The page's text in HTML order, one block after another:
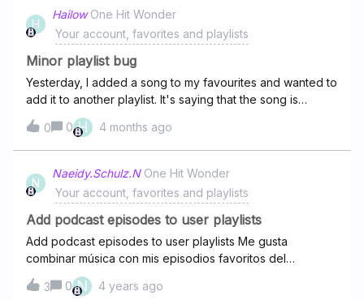
and control one has over their listening experience in
Deezer. Unfortunately, I have encountered an issue that
goes against this principle that we so value.Recently, a
category themed 'Pride' was added to my homepage
and, I presume, the homepage of all users across the
platform. Now, please understand that it is not the
category itself that I take issue with, rather it's the manner
in which it was implemented.Regardless of the category
manage the presence and placement of categories on
our own homepage to suit our preferences.With the
recent addition of 'Pride', there has been an omission of
choice. It has been
H
Hailow One Hit Wonder
Your account, favorites and playlists
Minor playlist bug
Yesterday, I added a song to my favourites and wanted to
add it to another playlist. It's saying that the song is
already in that playlist, but it simply isn't. I've scrolled
through the playlist, gone into the edit menu, and even
checked the queue while listening to that playlist. It just
isn't there.
0 0 H 4 months ago
N
Naeidy.Schulz.N One Hit Wonder
Your account, favorites and playlists
Add podcast episodes to user playlists
Add podcast episodes to user playlists Me gusta
combinar música con mis episodios favoritos del
momento en una playlist cada semana, eso lo hacía con
Spotify, por favor me gustaría que esa opción estuviera
3 0 N 4 years ago